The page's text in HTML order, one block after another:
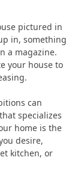
pictured in
in, something
a magazine.
your house to
can
specializes
home is the
desire,
kitchen, or